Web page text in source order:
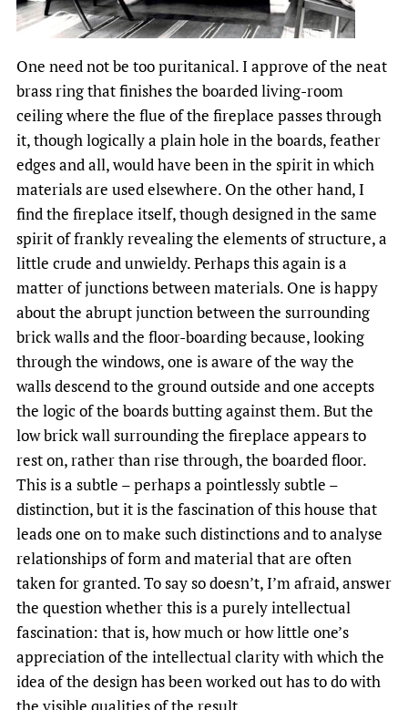
One need not be too puritanical. I approve of the neat
brass ring that finishes the boarded living-room
ceiling where the flue of the fireplace passes through
it, though logically a plain hole in the boards, feather
edges and all, would have been in the spirit in which
materials are used elsewhere. On the other hand, I
find the fireplace itself, though designed in the same
spirit of frankly revealing the elements of structure, a
little crude and unwieldy. Perhaps this again is a
matter of junctions between materials. One is happy
about the abrupt junction between the surrounding
brick walls and the floor-boarding because, looking
through the windows, one is aware of the way the
walls descend to the ground outside and one accepts
the logic of the boards butting against them. But the
low brick wall surrounding the fireplace appears to
rest on, rather than rise through, the boarded floor.
This is a subtle – perhaps a pointlessly subtle –
distinction, but it is the fascination of this house that
leads one on to make such distinctions and to analyse
relationships of form and material that are often
taken for granted. To say so doesn’t, I’m afraid, answer
the question whether this is a purely intellectual
fascination: that is, how much or how little one’s
appreciation of the intellectual clarity with which the
idea of the design has been worked out has to do with